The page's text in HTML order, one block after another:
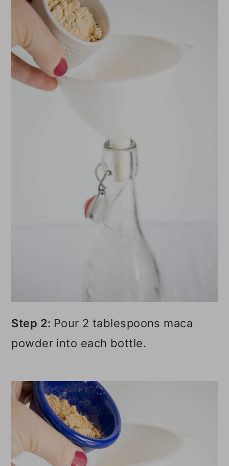
Step 2: Pour 2 tablespoons maca
powder into each bottle.